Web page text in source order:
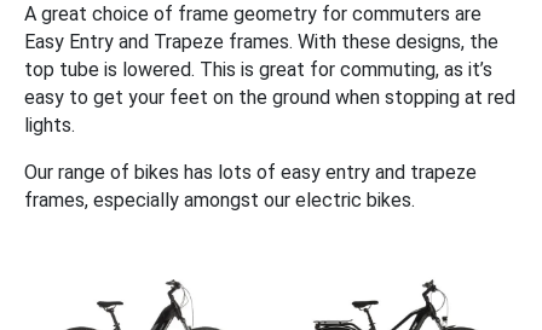
A great choice of frame geometry for commuters are
Easy Entry and Trapeze frames. With these designs, the
top tube is lowered. This is great for commuting, as it’s
easy to get your feet on the ground when stopping at red
lights.
Our range of bikes has lots of easy entry and trapeze
frames, especially amongst our electric bikes.